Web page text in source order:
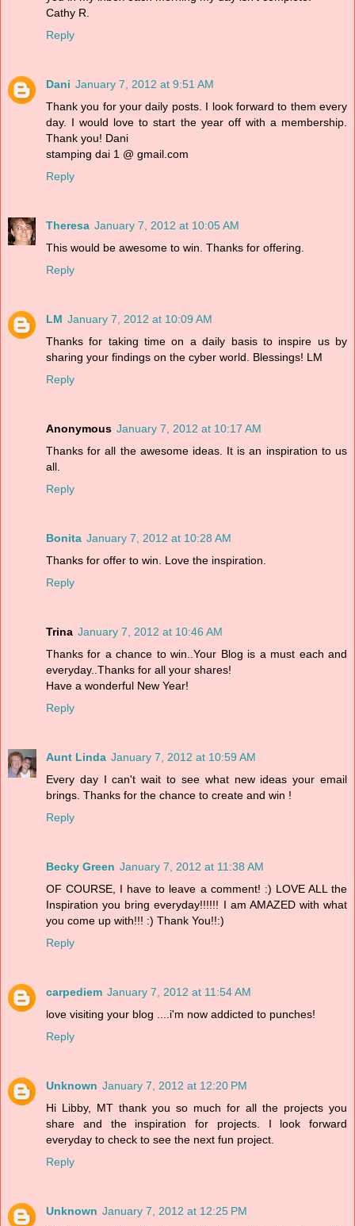
Cathy R.
Reply
Dani January 7, 2012 at 9:51 AM
Thank you for your daily posts. I look forward to them every
day. I would love to start the year off with a membership.
Thank you! Dani
stamping dai 1 @ gmail.com
Reply
Theresa January 7, 2012 at 10:05 AM
This would be awesome to win. Thanks for offering.
Reply
LM January 7, 2012 at 10:09 AM
Thanks for taking time on a daily basis to inspire us by
sharing your findings on the cyber world. Blessings! LM
Reply
Anonymous January 7, 2012 at 10:17 AM
Thanks for all the awesome ideas. It is an inspiration to us
all.
Reply
Bonita January 7, 2012 at 10:28 AM
Thanks for offer to win. Love the inspiration.
Reply
Trina January 7, 2012 at 10:46 AM
Thanks for a chance to win..Your Blog is a must each and
everyday..Thanks for all your shares!
Have a wonderful New Year!
Reply
Aunt Linda January 7, 2012 at 10:59 AM
Every day I can't wait to see what new ideas your email
brings. Thanks for the chance to create and win !
Reply
Becky Green January 7, 2012 at 11:38 AM
OF COURSE, I have to leave a comment! :) LOVE ALL the
Inspiration you bring everyday!!!!!! I am AMAZED with what
you come up with!!! :) Thank You!!:)
Reply
carpediem January 7, 2012 at 11:54 AM
love visiting your blog ....i'm now addicted to punches!
Reply
Unknown January 7, 2012 at 12:20 PM
Hi Libby, MT thank you so much for all the projects you
share and the inspiration for projects. I look forward
everyday to check to see the next fun project.
Reply
Unknown January 7, 2012 at 12:25 PM